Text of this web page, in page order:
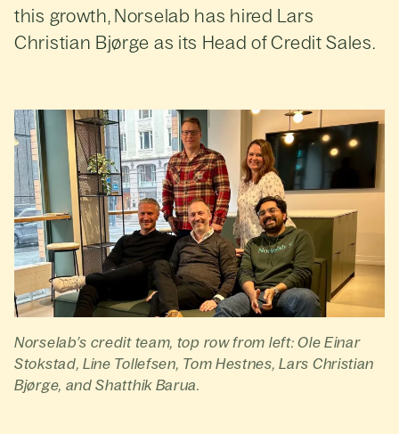
this growth, Norselab has hired Lars
Christian Bjørge as its Head of Credit Sales.
Norselab’s credit team, top row from left: Ole Einar
Stokstad, Line Tollefsen, Tom Hestnes, Lars Christian
Bjørge, and Shatthik Barua.